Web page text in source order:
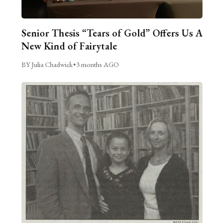
Senior Thesis “Tears of Gold” Offers Us A
New Kind of Fairytale
BY Julia Chadwick•3 months AGO